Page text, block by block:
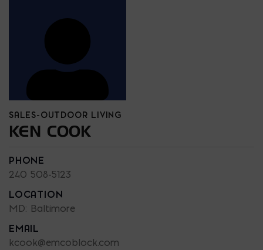
SALES-OUTDOOR LIVING
KEN COOK
PHONE
240 508-5123
LOCATION
MD: Baltimore
EMAIL
kcook@emcoblock.com